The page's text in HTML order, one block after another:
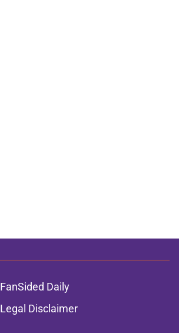
FanSided Daily
Legal Disclaimer